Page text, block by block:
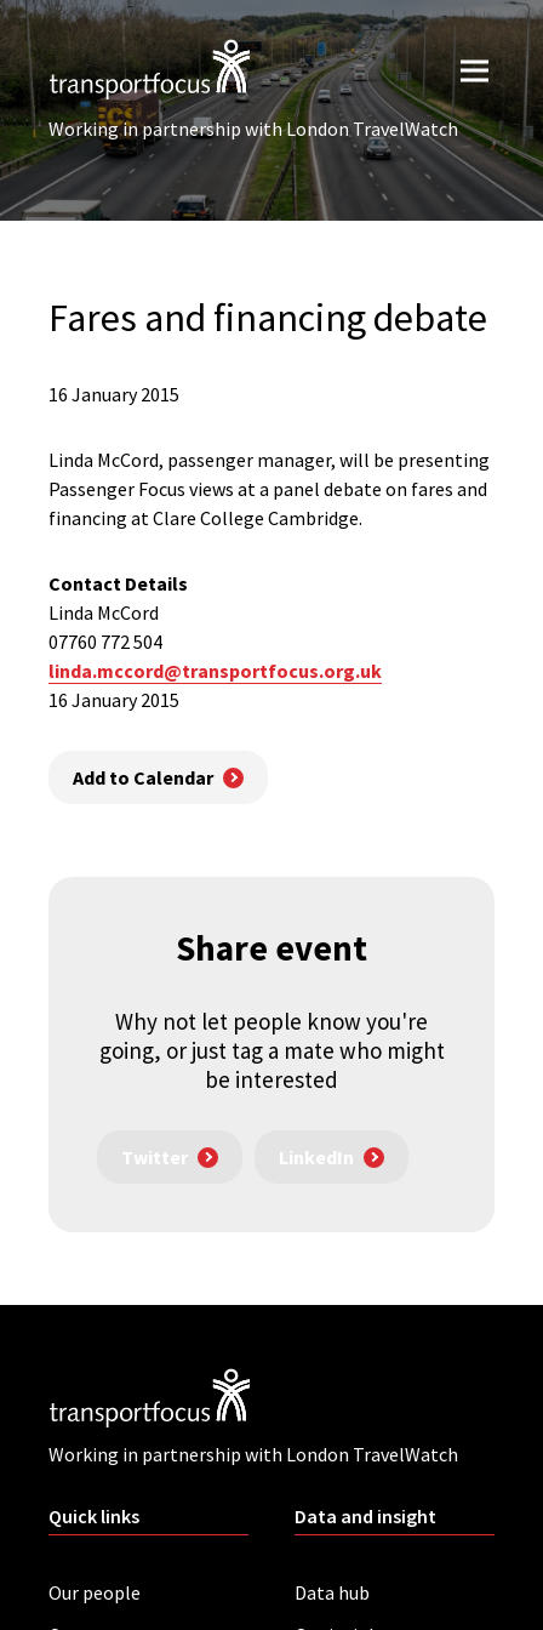
Working in partnership with London TravelWatch
Fares and financing debate
16 January 2015
Linda McCord, passenger manager, will be presenting
Passenger Focus views at a panel debate on fares and
financing at Clare College Cambridge.
Contact Details
Linda McCord
07760 772 504
linda.mccord@transportfocus.org.uk
16 January 2015
Add to Calendar
Share event
Why not let people know you're
going, or just tag a mate who might
be interested
Twitter LinkedIn
Working in partnership with London TravelWatch
Quick links
Our people
Data and insight
Data hub